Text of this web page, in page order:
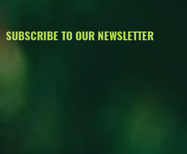
SUBSCRIBE TO OUR NEWSLETTER